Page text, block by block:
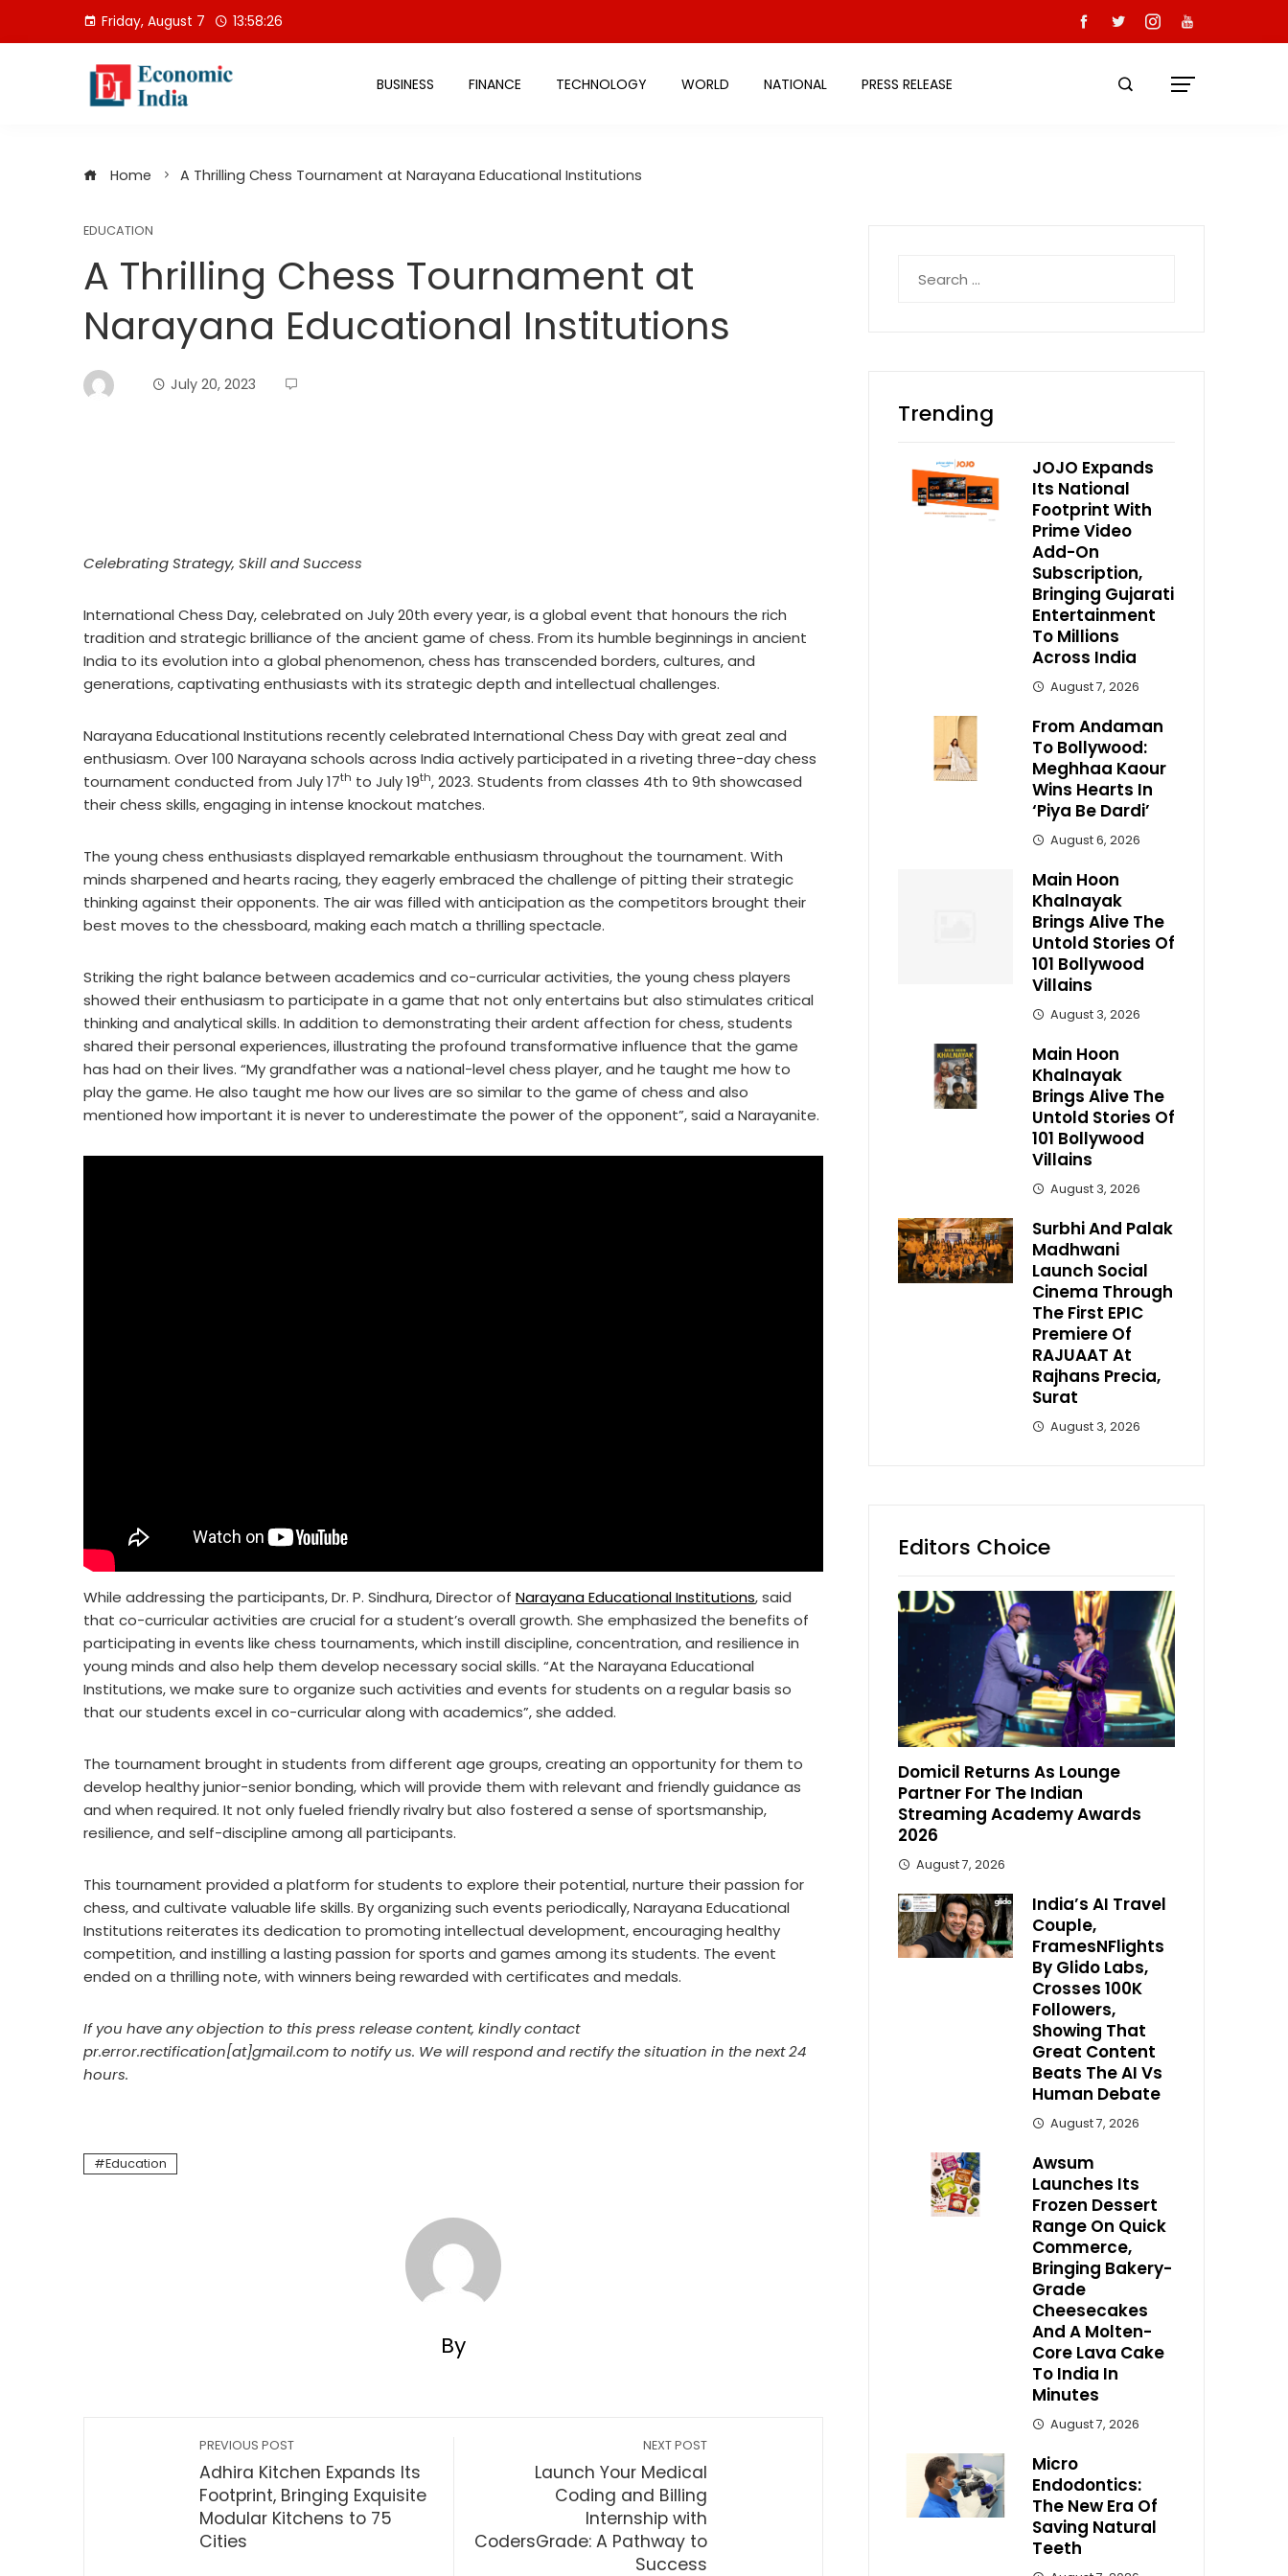
Friday, August 7 13:58:27
BUSINESS FINANCE TECHNOLOGY WORLD NATIONAL PRESS RELEASE
Home A Thrilling Chess Tournament at Narayana Educational Institutions
EDUCATION
A Thrilling Chess Tournament at
Narayana Educational Institutions
July 20, 2023
Celebrating Strategy, Skill and Success
International Chess Day, celebrated on July 20th every year, is a global event that honours the rich
tradition and strategic brilliance of the ancient game of chess. From its humble beginnings in ancient
India to its evolution into a global phenomenon, chess has transcended borders, cultures, and
generations, captivating enthusiasts with its strategic depth and intellectual challenges.
Narayana Educational Institutions recently celebrated International Chess Day with great zeal and
enthusiasm. Over 100 Narayana schools across India actively participated in a riveting three-day chess
tournament conducted from July 17th to July 19th, 2023. Students from classes 4th to 9th showcased
their chess skills, engaging in intense knockout matches.
The young chess enthusiasts displayed remarkable enthusiasm throughout the tournament. With
minds sharpened and hearts racing, they eagerly embraced the challenge of pitting their strategic
thinking against their opponents. The air was filled with anticipation as the competitors brought their
best moves to the chessboard, making each match a thrilling spectacle.
Striking the right balance between academics and co-curricular activities, the young chess players
showed their enthusiasm to participate in a game that not only entertains but also stimulates critical
thinking and analytical skills. In addition to demonstrating their ardent affection for chess, students
shared their personal experiences, illustrating the profound transformative influence that the game
has had on their lives. “My grandfather was a national-level chess player, and he taught me how to
play the game. He also taught me how our lives are so similar to the game of chess and also
mentioned how important it is never to underestimate the power of the opponent”, said a Narayanite.
While addressing the participants, Dr. P. Sindhura, Director of Narayana Educational Institutions, said
that co-curricular activities are crucial for a student’s overall growth. She emphasized the benefits of
participating in events like chess tournaments, which instill discipline, concentration, and resilience in
young minds and also help them develop necessary social skills. “At the Narayana Educational
Institutions, we make sure to organize such activities and events for students on a regular basis so
that our students excel in co-curricular along with academics”, she added.
The tournament brought in students from different age groups, creating an opportunity for them to
develop healthy junior-senior bonding, which will provide them with relevant and friendly guidance as
and when required. It not only fueled friendly rivalry but also fostered a sense of sportsmanship,
resilience, and self-discipline among all participants.
This tournament provided a platform for students to explore their potential, nurture their passion for
chess, and cultivate valuable life skills. By organizing such events periodically, Narayana Educational
Institutions reiterates its dedication to promoting intellectual development, encouraging healthy
competition, and instilling a lasting passion for sports and games among its students. The event
ended on a thrilling note, with winners being rewarded with certificates and medals.
If you have any objection to this press release content, kindly contact
pr.error.rectification[at]gmail.com to notify us. We will respond and rectify the situation in the next 24
hours.
Education
By
PREVIOUS POST
Adhira Kitchen Expands Its
Footprint, Bringing Exquisite
Modular Kitchens to 75
Cities
NEXT POST
Launch Your Medical
Coding and Billing
Internship with
CodersGrade: A Pathway to
Success
for:
Trending
JOJO Expands
Its National
Footprint With
Prime Video
Add-On
Subscription,
Bringing Gujarati
Entertainment
To Millions
Across India
August 7, 2026
From Andaman
To Bollywood:
Meghhaa Kaour
Wins Hearts In
‘Piya Be Dardi’
August 6, 2026
Main Hoon
Khalnayak
Brings Alive The
Untold Stories Of
101 Bollywood
Villains
August 3, 2026
Main Hoon
Khalnayak
Brings Alive The
Untold Stories Of
101 Bollywood
Villains
August 3, 2026
Surbhi And Palak
Madhwani
Launch Social
Cinema Through
The First EPIC
Premiere Of
RAJUAAT At
Rajhans Precia,
Surat
August 3, 2026
Editors Choice
Domicil Returns As Lounge
Partner For The Indian
Streaming Academy Awards
2026
August 7, 2026
India’s AI Travel
Couple,
FramesNFlights
By Glido Labs,
Crosses 100K
Followers,
Showing That
Great Content
Beats The AI Vs
Human Debate
August 7, 2026
Awsum
Launches Its
Frozen Dessert
Range On Quick
Commerce,
Bringing Bakery-
Grade
Cheesecakes
And A Molten-
Core Lava Cake
To India In
Minutes
August 7, 2026
Micro
Endodontics:
The New Era Of
Saving Natural
Teeth